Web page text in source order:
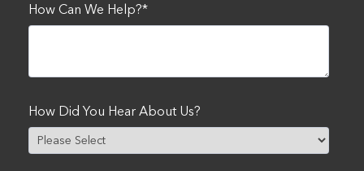
How Can We Help?*
How Did You Hear About Us?